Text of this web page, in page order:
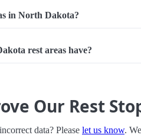
in North Dakota?
rest areas have?
Our Rest
data? Please let us know.